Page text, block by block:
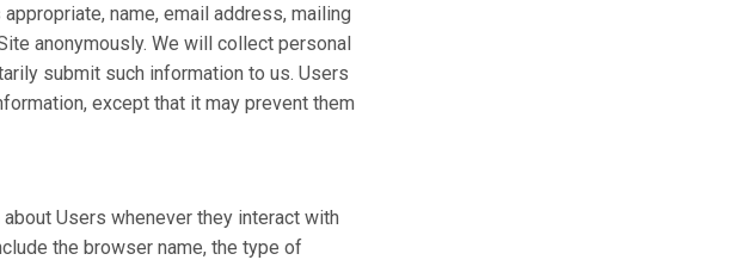
name, email address, mailing
anonymously. We will collect personal
submit such information to us. Users
except that it may prevent them
Users whenever they interact with
the browser name, the type of